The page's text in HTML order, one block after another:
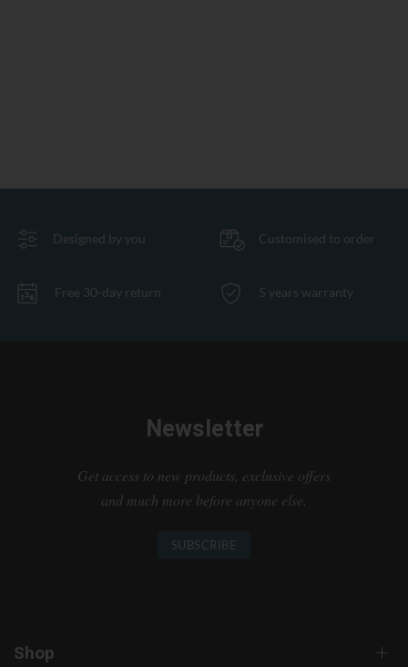
Designed by you Customised to order
Free 30-day return 5 years warranty
Newsletter
Get access to new products, exclusive offers
and much more before anyone else.
SUBSCRIBE
Shop